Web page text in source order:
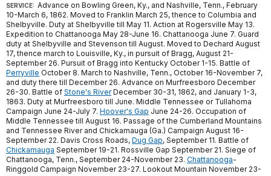
SERVICE: Advance on Bowling Green, Ky., and Nashville, Tenn., February
10-March 6, 1862. Moved to Franklin March 25, thence to Columbia and
Shelbyville. Duty at Shelbyville till May 11. Action at Rogersville May 13.
Expedition to Chattanooga May 28-June 16. Chattanooga June 7. Guard
duty at Shelbyville and Stevenson till August. Moved to Dechard August
17, thence march to Louisville, Ky., in pursuit of Bragg, August 21-
September 26. Pursuit of Bragg into Kentucky October 1-15. Battle of
Perryville October 8. March to Nashville, Tenn., October 16-November 7,
and duty there till December 26. Advance on Murfreesboro December
26-30. Battle of Stone's RiverDecember 30-31, 1862, and January 1-3,
1863. Duty at Murfreesboro till June. Middle Tennessee or Tullahoma
Campaign June 24-July 7. Hoover's Gap June 24-26. Occupation of
Middle Tennessee till August 16. Passage of the Cumberland Mountains
and Tennessee River and Chickamauga (Ga.) Campaign August 16-
September 22. Davis Cross Roads, Dug Gap, September 11. Battle of
Chickamauga September 19-21. Rossville Gap September 21. Siege of
Chattanooga, Tenn., September 24-November 23. Chattanooga-
Ringgold Campaign November 23-27. Lookout Mountain November 23-